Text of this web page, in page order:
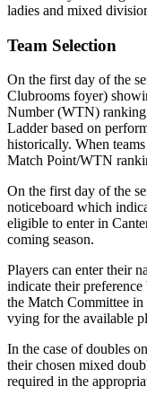
ladies and mixed
Team Selection
On the first day of the
Clubrooms foyer)
Number (WTN) ranking
Ladder based on
historically. When
Match Point/WTN
On the first day of the
noticeboard which
eligible to enter in
coming season.
Players can enter their
indicate their
the Match Committee
vying for the available
In the case of doubles
their chosen mixed
required in the